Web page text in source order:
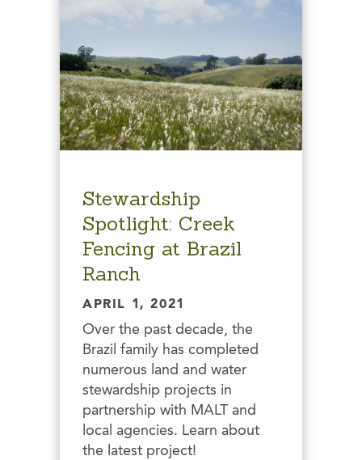
Stewardship
Spotlight: Creek
Fencing at Brazil
Ranch
APRIL 1, 2021
Over the past decade, the
Brazil family has completed
numerous land and water
stewardship projects in
partnership with MALT and
local agencies. Learn about
the latest project!